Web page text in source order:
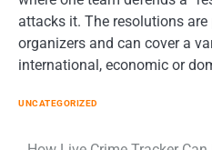
attacks it. The resolutions are
organizers and can cover a
international, economic or
UNCATEGORIZED